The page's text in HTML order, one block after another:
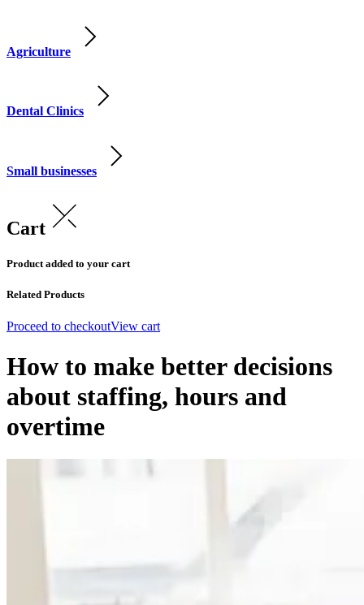
Agriculture
Dental Clinics
Small businesses
Cart
Product added to your cart
Related Products
Proceed to checkoutView cart
How to make better decisions
about staffing, hours and
overtime